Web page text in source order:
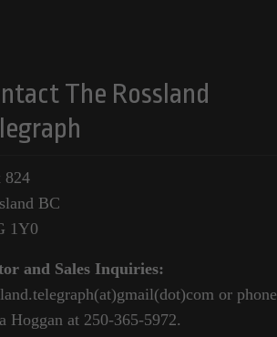
The Rossland
824
BC
1Y0
and Sales Inquiries:
or phone
Hoggan at 250-365-5972.